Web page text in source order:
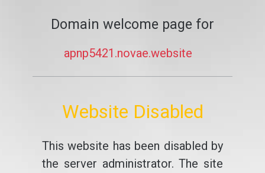
Domain welcome page for
apnp5421.novae.website
Website Disabled
This website has been disabled by
the server administrator. The site